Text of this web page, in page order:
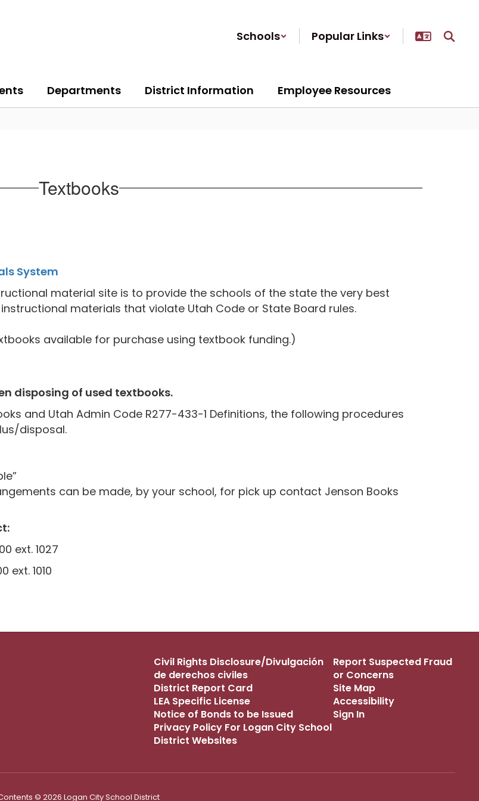
Schools Popular Links
Departments District Information Employee Resources
Textbooks
System
material site is to provide the schools of the state the very best
materials that violate Utah Code or State Board rules.
available for purchase using textbook funding.)
disposing of used textbooks.
and Utah Admin Code R277-433-1 Definitions, the following procedures
disposal.
can be made, by your school, for pick up contact Jenson Books
ext. 1027
ext. 1010
Civil Rights Disclosure/Divulgación
de derechos civiles
District Report Card
LEA Specific License
Notice of Bonds to be Issued
Privacy Policy For Logan City School
District Websites
Report Suspected Fraud
or Concerns
Site Map
Accessibility
Sign In
© 2026 Logan City School District